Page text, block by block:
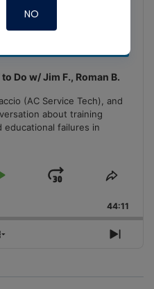
Do w/ Jim F., Roman B.
(AC Service Tech), and
about training
educational failures in
Jump
Forward
Share
44:11
Next
NO